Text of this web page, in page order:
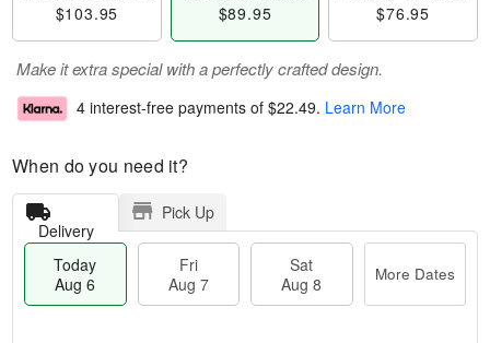
$103.95 $89.95 $76.95
Make it extra special with a perfectly crafted design.
4 interest-free payments of $22.49. Learn More
When do you need it?
Delivery
Pick Up
Today
Aug 6
Fri
Aug 7
Sat
Aug 8
More Dates